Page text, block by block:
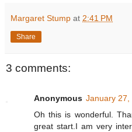
Margaret Stump at 2:41 PM
Share
3 comments:
Anonymous January 27,
Oh this is wonderful.
great start.I am very